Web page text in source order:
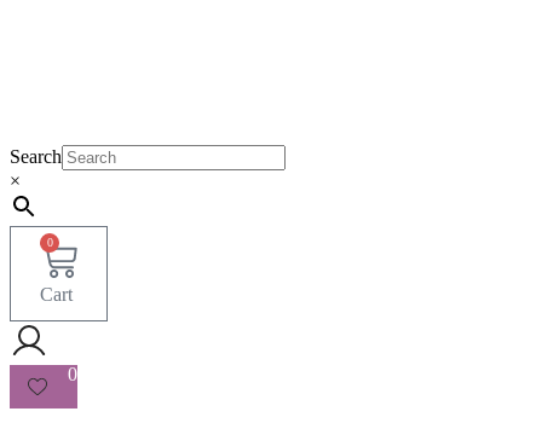
Search
×
0
Cart
0